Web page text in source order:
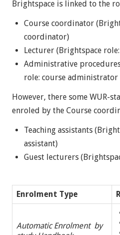
Brightspace is linked to the
Course coordinator
coordinator)
Lecturer (Brightspace
Administrative
role: course administrator
However, there some WUR-
enroled by the Course
Teaching assistants
assistant)
Guest lecturers
Enrolment Type
Automatic Enrolment by